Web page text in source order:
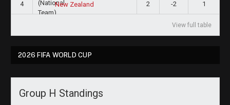
4 New Zealand 2 -2 1
View full table
2026 FIFA WORLD CUP
Group H Standings